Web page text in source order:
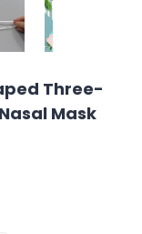
Three-
Mask